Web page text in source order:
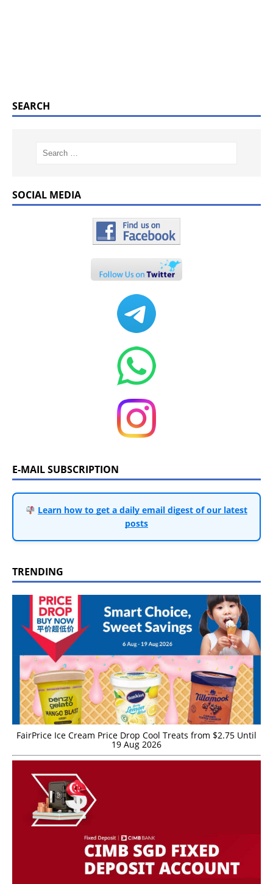
SEARCH
SOCIAL MEDIA
E-MAIL SUBSCRIPTION
Learn how to get a daily email digest of our latest
posts
TRENDING
FairPrice Ice Cream Price Drop Cool Treats from $2.75 Until
19 Aug 2026